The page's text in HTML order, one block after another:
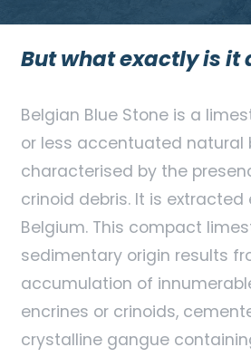
But what exactly is it
Belgian Blue Stone is a
or less accentuated natural
characterised by the
crinoid debris. It is extracted
Belgium. This compact
sedimentary origin results
accumulation of
encrines or crinoids,
crystalline gangue